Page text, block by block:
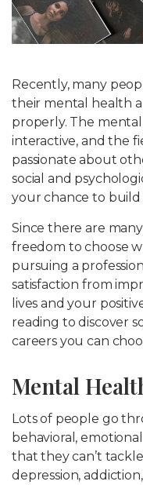
Recently, many
their mental health
properly. The
interactive, and the
passionate about
social and
your chance to
Since there are
freedom to choose
pursuing a
satisfaction from
lives and your
reading to discover
careers you can
Mental
Lots of people go
behavioral,
that they can’t
depression,